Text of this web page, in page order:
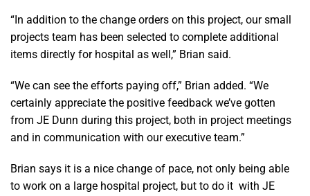
“In addition to the change orders on this project, our small
projects team has been selected to complete additional
items directly for hospital as well,” Brian said.
“We can see the efforts paying off,” Brian added. “We
certainly appreciate the positive feedback we’ve gotten
from JE Dunn during this project, both in project meetings
and in communication with our executive team.”
Brian says it is a nice change of pace, not only being able
to work on a large hospital project, but to do it with JE